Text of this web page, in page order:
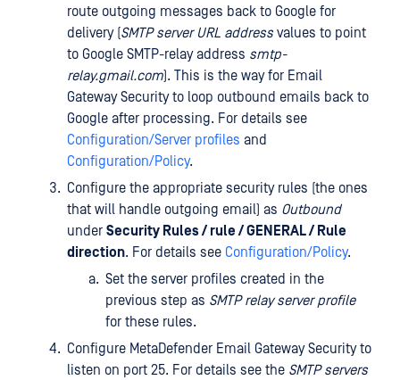
route outgoing messages back to Google for
delivery (SMTP server URL addressvalues to point
to Google SMTP-relay address smtp-
relay.gmail.com). This is the way for Email
Gateway Security to loop outbound emails back to
Google after processing. For details see
Configuration/Server profiles and
Configuration/Policy.
Configure the appropriate security rules (the ones
that will handle outgoing email) as Outbound
under Security Rules / rule / GENERAL / Rule
direction. For details see Configuration/Policy.
Set the server profiles created in the
previous step as SMTP relay server profile
for these rules.
Configure MetaDefender Email Gateway Security to
listen on port 25. For details see the SMTP servers